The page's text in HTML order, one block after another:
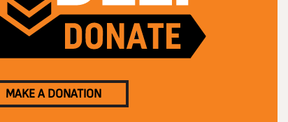
MAKE A DONATION